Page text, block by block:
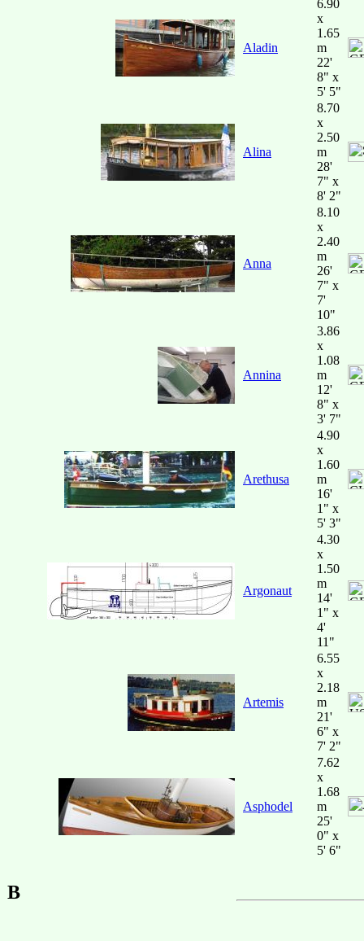
Aladin
6.90
x
1.65
m
22'
8" x
5' 5"
Alina
8.70
x
2.50
m
28'
7" x
8' 2"
Anna
8.10
x
2.40
m
26'
7" x
7'
10"
Annina
3.86
x
1.08
m
12'
8" x
3' 7"
Arethusa
4.90
x
1.60
m
16'
1" x
5' 3"
Argonaut
4.30
x
1.50
m
14'
1" x
4'
11"
Artemis
6.55
x
2.18
m
21'
6" x
7' 2"
Asphodel
7.62
x
1.68
m
25'
0" x
5' 6"
B